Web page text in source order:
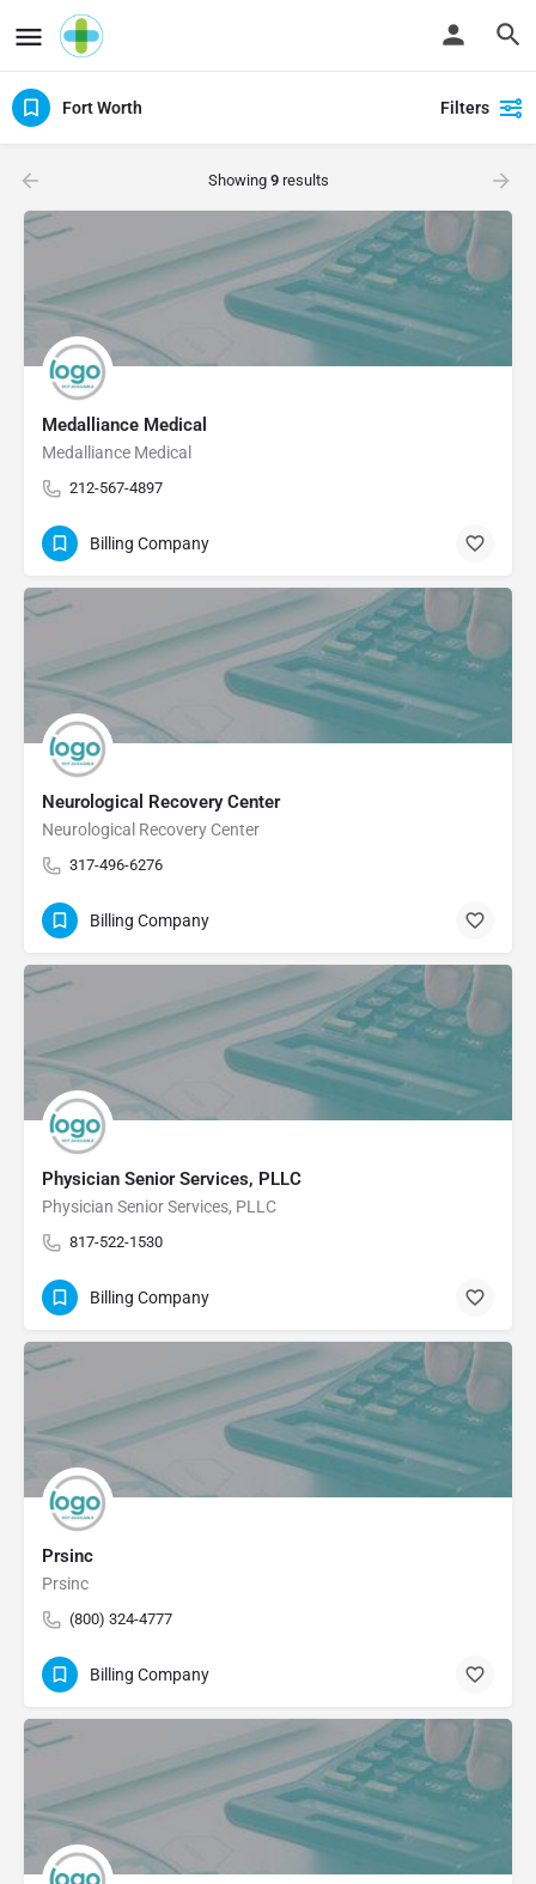
Fort Worth Filters
Showing 9results
Medalliance Medical
Medalliance Medical
212-567-4897
Billing Company
Neurological Recovery Center
Neurological Recovery Center
317-496-6276
Billing Company
Physician Senior Services, PLLC
Physician Senior Services, PLLC
817-522-1530
Billing Company
Prsinc
Prsinc
(800) 324-4777
Billing Company